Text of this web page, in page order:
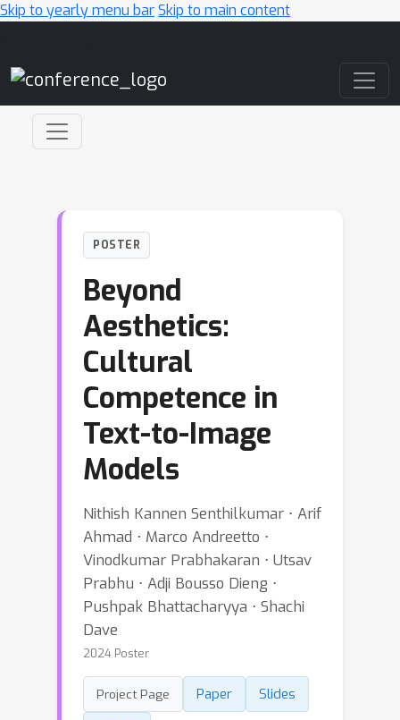
Skip to yearly menu barSkip to main content
POSTER
Beyond
Aesthetics:
Cultural
Competence in
Text-to-Image
Models
Nithish Kannen Senthilkumar ⋅ Arif
Ahmad ⋅ Marco Andreetto ⋅
Vinodkumar Prabhakaran ⋅ Utsav
Prabhu ⋅ Adji Bousso Dieng ⋅
Pushpak Bhattacharyya ⋅ Shachi
Dave
2024 Poster
Project Page Paper
Slides